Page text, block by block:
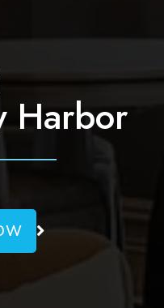
Harbor